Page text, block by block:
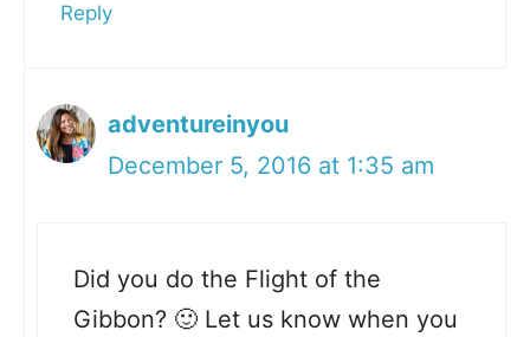
Reply
adventureinyou
December 5, 2016 at 1:35 am
Did you do the Flight of the
Gibbon? 🙂 Let us know when you